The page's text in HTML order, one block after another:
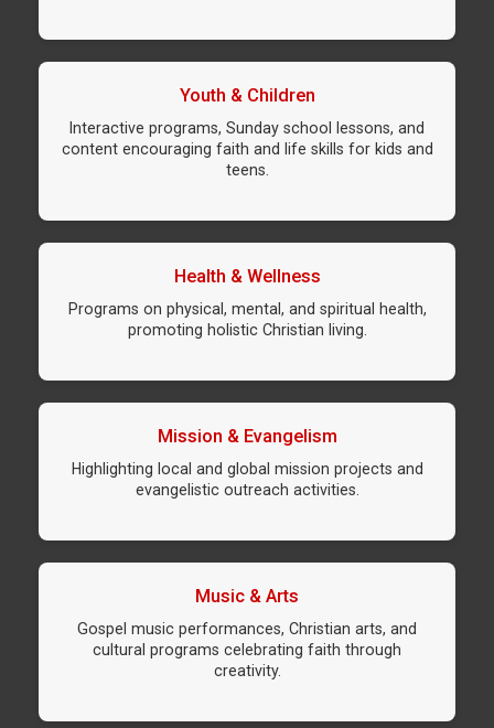
Youth & Children
Interactive programs, Sunday school lessons, and
content encouraging faith and life skills for kids and
teens.
Health & Wellness
Programs on physical, mental, and spiritual health,
promoting holistic Christian living.
Mission & Evangelism
Highlighting local and global mission projects and
evangelistic outreach activities.
Music & Arts
Gospel music performances, Christian arts, and
cultural programs celebrating faith through
creativity.